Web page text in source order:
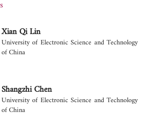
Xian Qi Lin
University of Electronic Science and Technology
of China
Shangzhi Chen
University of Electronic Science and Technology
of China